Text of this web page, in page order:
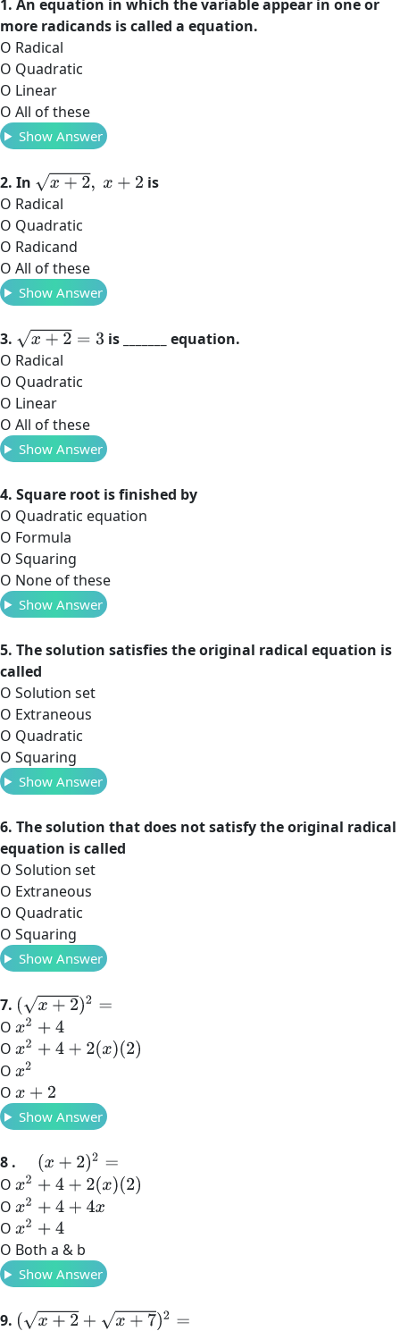
1. An equation in which the variable appear in one or
more radicands is called a equation.
O Radical
O Quadratic
O Linear
O All of these
Show Answer
2. In x+2,x+2
is
O Radical
O Quadratic
O Radicand
O All of these
Show Answer
3. x+2=3
is _______ equation.
O Radical
O Quadratic
O Linear
O All of these
Show Answer
4. Square root is finished by
O Quadratic equation
O Formula
O Squaring
O None of these
Show Answer
5. The solution satisfies the original radical equation is
called
O Solution set
O Extraneous
O Quadratic
O Squaring
Show Answer
6. The solution that does not satisfy the original radical
equation is called
O Solution set
O Extraneous
O Quadratic
O Squaring
Show Answer
7. (x+2)2=
O x2+ 4
O x2+ 4+ 2( x)( 2)
O x2
O x+ 2
Show Answer
8 . +2)2=
O x2+ 4+ 2( x)( 2)
O x2+ 4+ 4x
O x2+ 4
O Both a & b
Show Answer
9. (x+2+ x+ 7) 2=